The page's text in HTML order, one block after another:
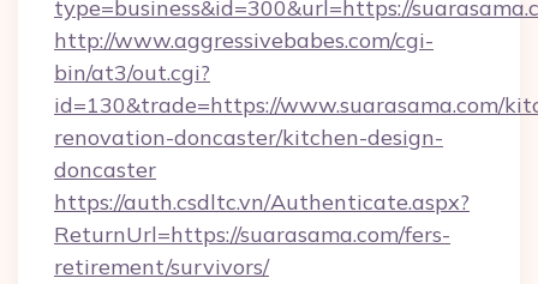
type=business&id=300&url=https://
http://www.aggressivebabes.com/cgi-
bin/at3/out.cgi?
id=130&trade=https://www.suarasama.com/
renovation-doncaster/kitchen-design-
doncaster
https://auth.csdltc.vn/Authenticate.aspx?
ReturnUrl=https://suarasama.com/fers-
retirement/survivors/